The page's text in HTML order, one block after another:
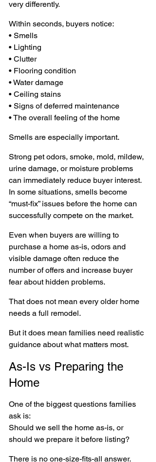
very differently.
Within seconds, buyers notice:
• Smells
• Lighting
• Clutter
• Flooring condition
• Water damage
• Ceiling stains
• Signs of deferred maintenance
• The overall feeling of the home
Smells are especially important.
Strong pet odors, smoke, mold, mildew,
urine damage, or moisture problems
can immediately reduce buyer interest.
In some situations, smells become
“must-fix” issues before the home can
successfully compete on the market.
Even when buyers are willing to
purchase a home as-is, odors and
visible damage often reduce the
number of offers and increase buyer
fear about hidden problems.
That does not mean every older home
needs a full remodel.
But it does mean families need realistic
guidance about what matters most.
As-Is vs Preparing the
Home
One of the biggest questions families
ask is:
Should we sell the home as-is, or
should we prepare it before listing?
There is no one-size-fits-all answer.